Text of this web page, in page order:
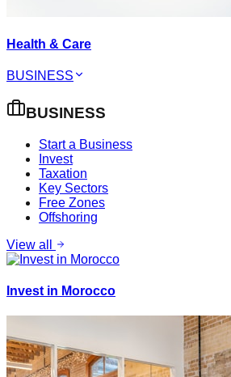
Health & Care
BUSINESS
BUSINESS
Start a Business
Invest
Taxation
Key Sectors
Free Zones
Offshoring
View all
Invest in Morocco